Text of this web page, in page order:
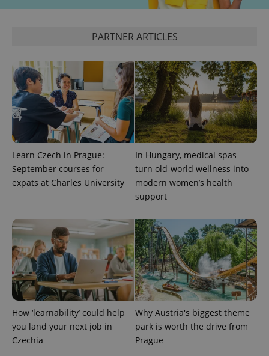
PARTNER ARTICLES
Learn Czech in Prague:
September courses for
expats at Charles University
In Hungary, medical spas
turn old-world wellness into
modern women’s health
support
How ‘learnability’ could help
you land your next job in
Czechia
Why Austria's biggest theme
park is worth the drive from
Prague
exprt .expats.cz 6
Name
Provider
/Domain
Expiration Description
_ga
Google
LLC
.expats.cz
1 year 1
month
This cookie
name is
associated
with
Name
Provider
/Domain
Expiration Description
Platform
3 months
Facebook to